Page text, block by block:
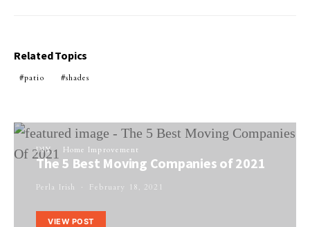
Related Topics
patio shades
DIY Home Improvement
The 5 Best Moving Companies of 2021
Perla Irish February 18, 2021
VIEW POST